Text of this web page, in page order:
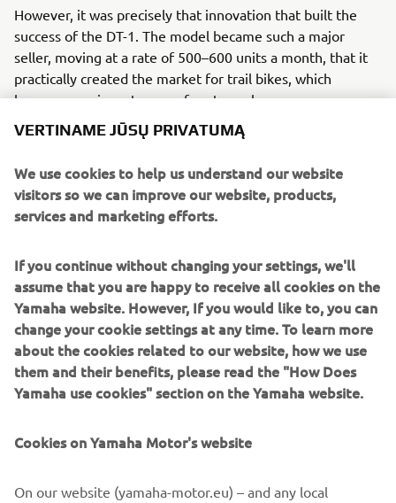
However, it was precisely that innovation that built the
success of the DT-1. The model became such a major
seller, moving at a rate of 500–600 units a month, that it
practically created the market for trail bikes, which
became a major category of motorcycles.
Engine / Frame
suitable for mass-production, the DT-1’s engine was a
redesign based on the Yamaha YX26’s, a true motocross
bike that had won the All-Japan Motocross Championship
stroke of the DT-1 was the same 70 mm × 64 mm. High-
tensile steel pipe was used for the frame, as well as a
robust chassis strong enough for a production model.
1970 XS-1
©Yamaha Motor Europe N.V. / Yamaha Motor Co., Ltd.
VERTINAME JŪSŲ PRIVATUMĄ
We use cookies to help us understand our website
visitors so we can improve our website, products,
services and marketing efforts.
If you continue without changing your settings, we'll
assume that you are happy to receive all cookies on the
Yamaha website. However, If you would like to, you can
change your cookie settings at any time. To learn more
about the cookies related to our website, how we use
them and their benefits, please read the "How Does
Yamaha use cookies" section on the Yamaha website.
Cookies on Yamaha Motor's website
On our website (yamaha-motor.eu) – and any local